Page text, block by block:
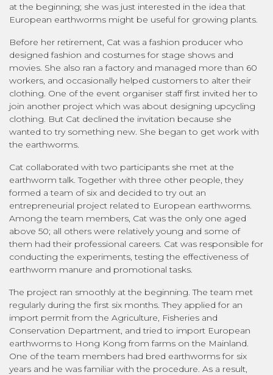
at the beginning; she was just interested in the idea that
European earthworms might be useful for growing plants.
Before her retirement, Cat was a fashion producer who
designed fashion and costumes for stage shows and
movies. She also ran a factory and managed more than 60
workers, and occasionally helped customers to alter their
clothing. One of the event organiser staff first invited her to
join another project which was about designing upcycling
clothing. But Cat declined the invitation because she
wanted to try something new. She began to get work with
the earthworms.
Cat collaborated with two participants she met at the
earthworm talk. Together with three other people, they
formed a team of six and decided to try out an
entrepreneurial project related to European earthworms.
Among the team members, Cat was the only one aged
above 50; all others were relatively young and some of
them had their professional careers. Cat was responsible for
conducting the experiments, testing the effectiveness of
earthworm manure and promotional tasks.
The project ran smoothly at the beginning. The team met
regularly during the first six months. They applied for an
import permit from the Agriculture, Fisheries and
Conservation Department, and tried to import European
earthworms to Hong Kong from farms on the Mainland.
One of the team members had bred earthworms for six
years and he was familiar with the procedure. As a result,